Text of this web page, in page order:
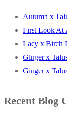
Autumn x
First Look At
Lacy x Birch
Ginger x
Ginger x
Recent Blog